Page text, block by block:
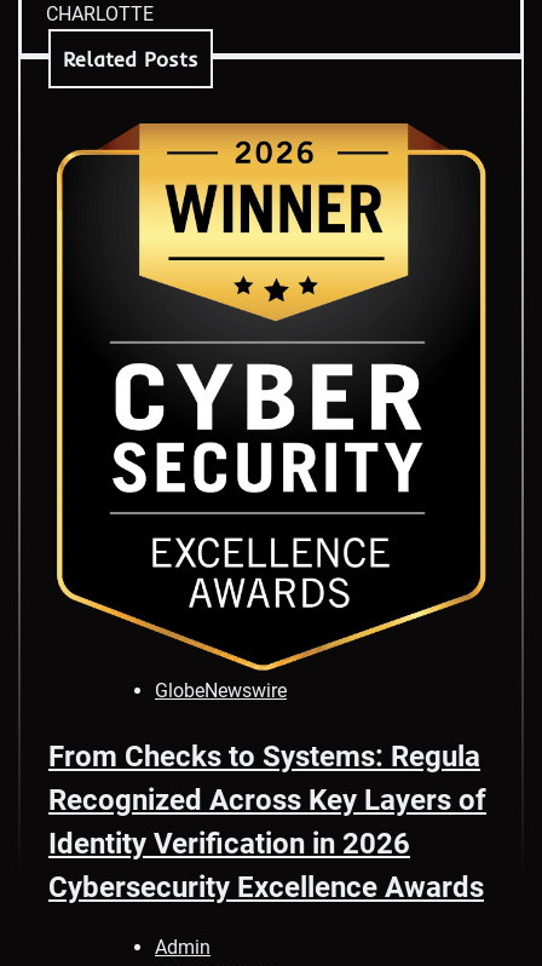
CHARLOTTE
Related Posts
GlobeNewswire
From Checks to Systems: Regula
Recognized Across Key Layers of
Identity Verification in 2026
Cybersecurity Excellence Awards
Admin